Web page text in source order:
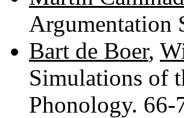
Argumentation
Bart de Boer,
Simulations of
Phonology. 66-